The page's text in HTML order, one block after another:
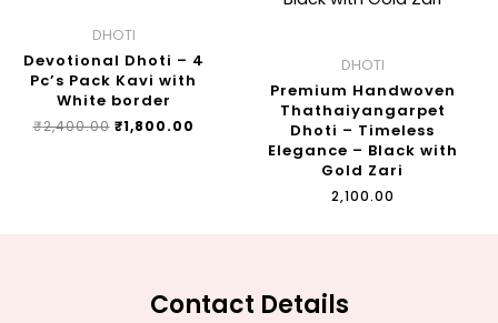
DHOTI
Devotional Dhoti – 4
Pc’s Pack Kavi with
White border
₹2,400.00 ₹1,800.00
DHOTI
Premium Handwoven
Thathaiyangarpet
Dhoti – Timeless
Elegance – Black with
Gold Zari
2,100.00
Contact Details